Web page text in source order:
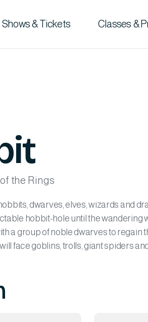
Shows & Tickets Classes &
the Rings
dwarves, elves, wizards and
hobbit-hole until the wandering
a group of noble dwarves to regain
face goblins, trolls, giant spiders